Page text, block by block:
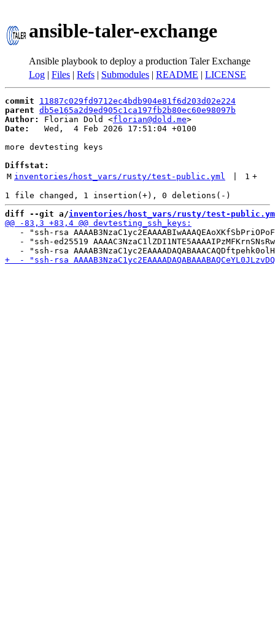
ansible-taler-exchange
Ansible playbook to deploy a production Taler Exchange
Log | Files | Refs | Submodules | README | LICENSE
commit
11887c029fd9712ec4bdb904e81f6d203d02e224
parent db5e165a2d9ed905c1ca197fb2b80ec60e98097b
Author:
Florian Dold <florian@dold.me
Date:
   Wed,  4 Feb 2026 17:51:04 +0100
more devtesting keys
Diffstat:
M inventories/host_vars/rusty/test-public.yml 1 +
diff --git a/inventories/host_vars/rusty/test-
- "ssh-rsa
- "ssh-ed25519